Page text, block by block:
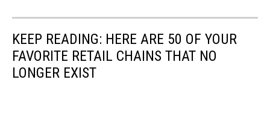
KEEP READING: HERE ARE 50 OF YOUR
FAVORITE RETAIL CHAINS THAT NO
LONGER EXIST